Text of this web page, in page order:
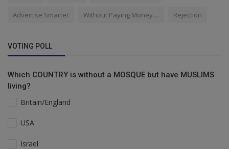
Advertise Smarter Without Paying Money.... Rejection
VOTING POLL
Which COUNTRY is without a MOSQUE but have MUSLIMS
living?
Britain/England
USA
Israel